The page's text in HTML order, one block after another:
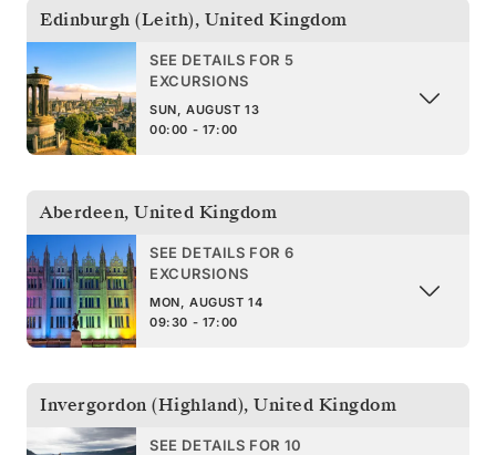
Edinburgh (Leith), United Kingdom
SEE DETAILS FOR 5
EXCURSIONS
SUN, AUGUST 13
00:00 - 17:00
Aberdeen, United Kingdom
SEE DETAILS FOR 6
EXCURSIONS
MON, AUGUST 14
09:30 - 17:00
Invergordon (Highland), United Kingdom
SEE DETAILS FOR 10